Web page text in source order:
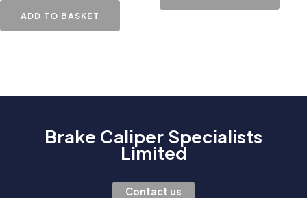
ADD TO BASKET
Brake Caliper Specialists
Limited
Contact us